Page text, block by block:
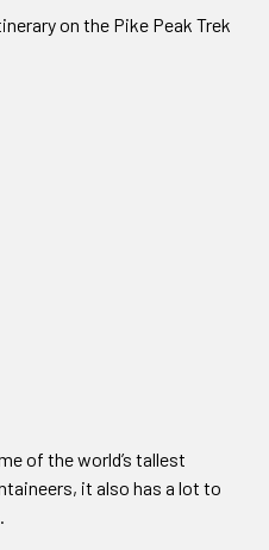
on the Pike Peak Trek
of the world’s tallest
it also has a lot to